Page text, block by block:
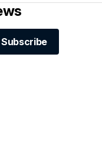
Subscribe
Subscribe